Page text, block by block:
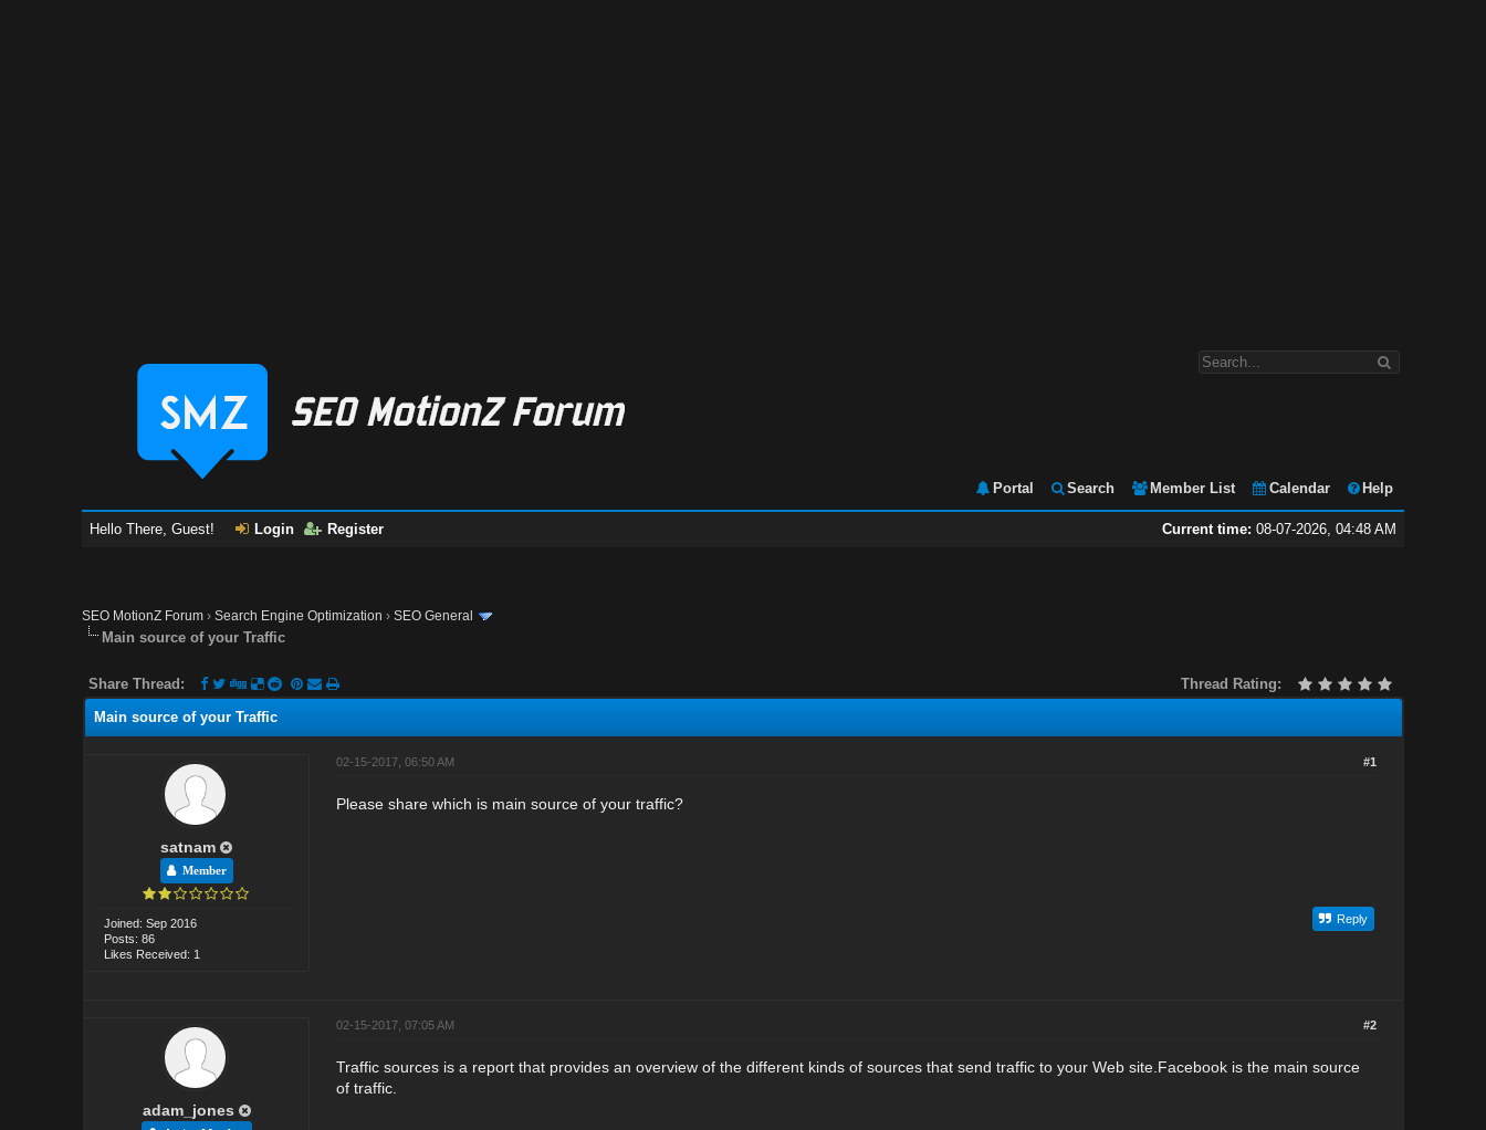
Portal Search Member List Calendar Help
Current time: 08-07-2026, 04:48 AM
Hello There, Guest! Login Register
SEO MotionZ Forum ›Search Engine Optimization ›SEO General
Main source of your Traffic
Thread Rating:
Share Thread:
Main source of your Traffic
satnam
Member
Joined: Sep 2016
Posts: 86
Likes Received: 1
#1
02-15-2017, 06:50 AM
Please share which is main source of your traffic?
Reply
adam_jones
#2
02-15-2017, 07:05 AM
Traffic sources is a report that provides an overview of the different kinds of sources that send traffic to your Web site.Facebook is the main source
of traffic.